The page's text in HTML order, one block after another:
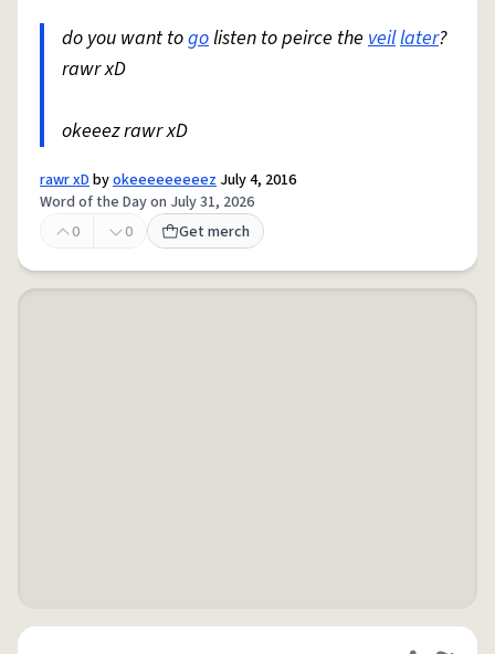
do you want togolisten to peirce the veillater?
rawr xD
okeeez rawr xD
rawr xDbyokeeeeeeeeez July 4, 2016
Word of the Day on July 31, 2026
0
0 Get merch